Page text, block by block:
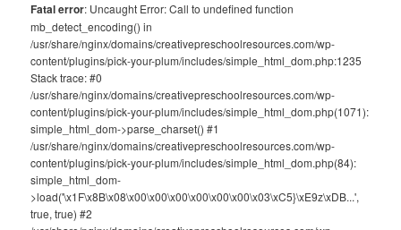
Fatal error: Uncaught Error: Call to undefined function
mb_detect_encoding() in
/usr/share/nginx/domains/creativepreschoolresources.com/wp-
content/plugins/pick-your-plum/includes/simple_html_dom.php:1235
Stack trace: #0
/usr/share/nginx/domains/creativepreschoolresources.com/wp-
content/plugins/pick-your-plum/includes/simple_html_dom.php(1071):
simple_html_dom->parse_charset() #1
/usr/share/nginx/domains/creativepreschoolresources.com/wp-
content/plugins/pick-your-plum/includes/simple_html_dom.php(84):
simple_html_dom-
>load('\x1F\x8B\x08\x00\x00\x00\x00\x00\x00\x03\xC5}\xE9z\xDB...',
true, true) #2